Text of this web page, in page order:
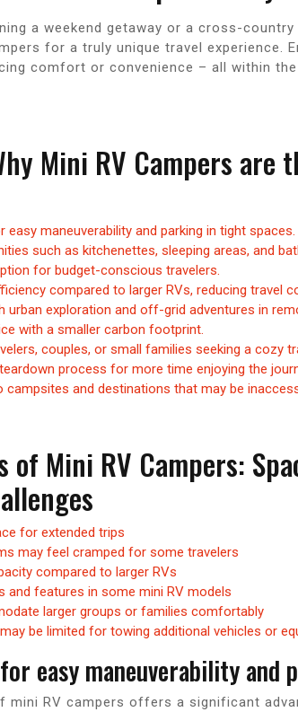
a weekend getaway or a cross-
for a truly unique travel experience.
comfort or convenience – all within
Mini RV Campers are
maneuverability and parking in tight spaces.
such as kitchenettes, sleeping areas, and
for budget-conscious travelers.
compared to larger RVs, reducing travel
urban exploration and off-grid adventures in
with a smaller carbon footprint.
couples, or small families seeking a cozy
process for more time enjoying the
and destinations that may be
of Mini RV Campers:
for extended trips
may feel cramped for some travelers
compared to larger RVs
and features in some mini RV models
larger groups or families comfortably
be limited for towing additional vehicles or
easy maneuverability and
mini RV campers offers a significant